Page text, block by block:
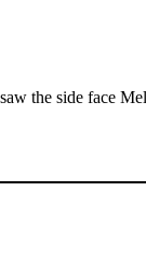
the side face